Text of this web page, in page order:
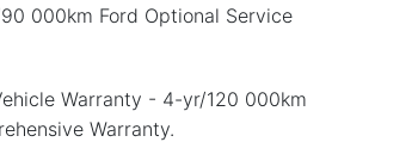
000km Ford Optional Service
Warranty - 4-yr/120 000km
Warranty.